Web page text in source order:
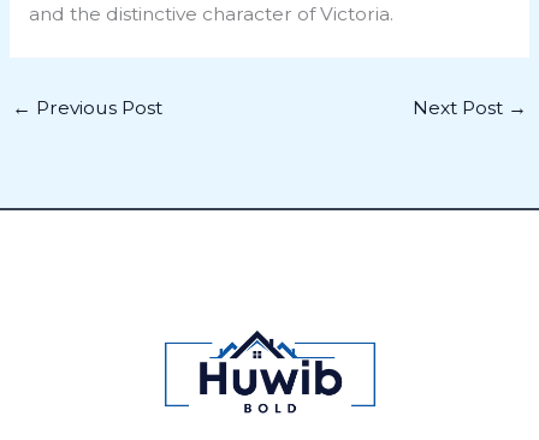
and the distinctive character of Victoria.
← Previous Post Next Post →